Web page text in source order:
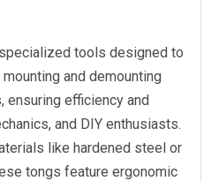
tools designed to
and demounting
ensuring efficiency and
and DIY enthusiasts.
like hardened steel or
tongs feature ergonomic